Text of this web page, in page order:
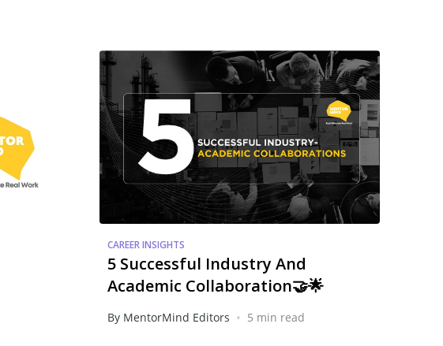
CAREER INSIGHTS
5 Successful Industry And
Academic Collaboration🤝🌟
By MentorMind Editors • 5 min read